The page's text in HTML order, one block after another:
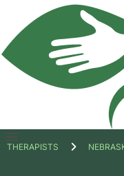
Open
THERAPISTS